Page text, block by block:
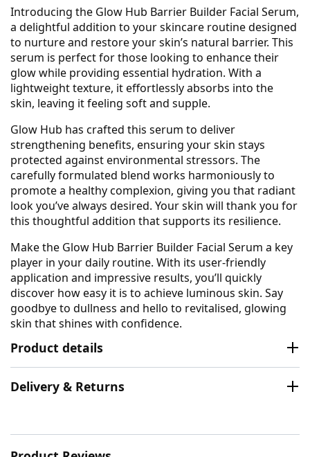
Introducing the Glow Hub Barrier Builder Facial Serum,
a delightful addition to your skincare routine designed
to nurture and restore your skin’s natural barrier. This
serum is perfect for those looking to enhance their
glow while providing essential hydration. With a
lightweight texture, it effortlessly absorbs into the
skin, leaving it feeling soft and supple.
Glow Hub has crafted this serum to deliver
strengthening benefits, ensuring your skin stays
protected against environmental stressors. The
carefully formulated blend works harmoniously to
promote a healthy complexion, giving you that radiant
look you’ve always desired. Your skin will thank you for
this thoughtful addition that supports its resilience.
Make the Glow Hub Barrier Builder Facial Serum a key
player in your daily routine. With its user-friendly
application and impressive results, you’ll quickly
discover how easy it is to achieve luminous skin. Say
goodbye to dullness and hello to revitalised, glowing
skin that shines with confidence.
Product details
Delivery & Returns